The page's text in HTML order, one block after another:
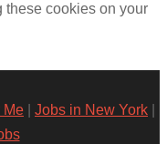
these cookies on your
Me Jobs in New York